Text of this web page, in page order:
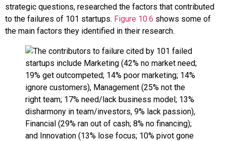
strategic questions, researched the factors that contributed
to the failures of 101 startups. Figure 10.6 shows some of
the main factors they identified in their research.